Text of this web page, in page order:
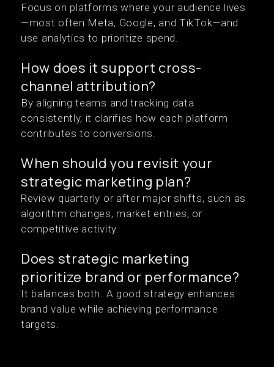
Focus on platforms where your audience lives
—most often Meta, Google, and TikTok—and
use analytics to prioritize spend.
How does it support cross-
channel attribution?
By aligning teams and tracking data
consistently, it clarifies how each platform
contributes to conversions.
When should you revisit your
strategic marketing plan?
Review quarterly or after major shifts, such as
algorithm changes, market entries, or
competitive activity.
Does strategic marketing
prioritize brand or performance?
It balances both. A good strategy enhances
brand value while achieving performance
targets.